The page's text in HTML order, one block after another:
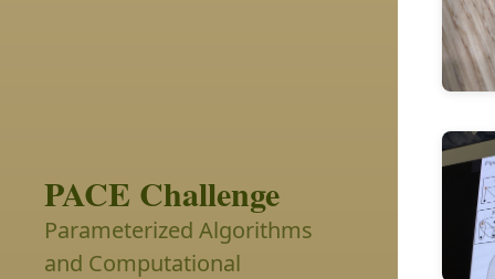
PACE Challenge
Parameterized Algorithms
and Computational